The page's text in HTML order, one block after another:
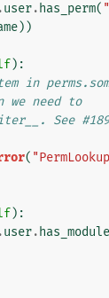
.user. has_perm( "
))
):
in
we need to
See
(
):
.user.